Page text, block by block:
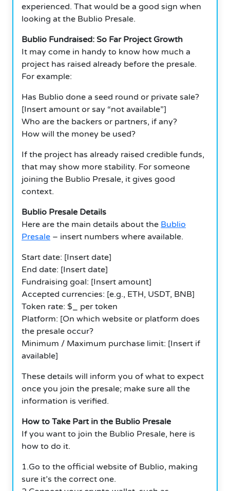
experienced. That would be a good sign when
looking at the Bublio Presale.
Bublio Fundraised: So Far Project Growth
It may come in handy to know how much a
project has raised already before the presale.
For example:
Has Bublio done a seed round or private sale?
[Insert amount or say “not available”]
Who are the backers or partners, if any?
How will the money be used?
If the project has already raised credible funds,
that may show more stability. For someone
joining the Bublio Presale, it gives good
context.
Bublio Presale Details
Here are the main details about the Bublio
Presale – insert numbers where available.
Start date: [Insert date]
End date: [Insert date]
Fundraising goal: [Insert amount]
Accepted currencies: [e.g., ETH, USDT, BNB]
Token rate: $_ per token
Platform: [On which website or platform does
the presale occur?
Minimum / Maximum purchase limit: [Insert if
available]
These details will inform you of what to expect
once you join the presale; make sure all the
information is verified.
How to Take Part in the Bublio Presale
If you want to join the Bublio Presale, here is
how to do it.
1.Go to the official website of Bublio, making
sure it’s the correct one.